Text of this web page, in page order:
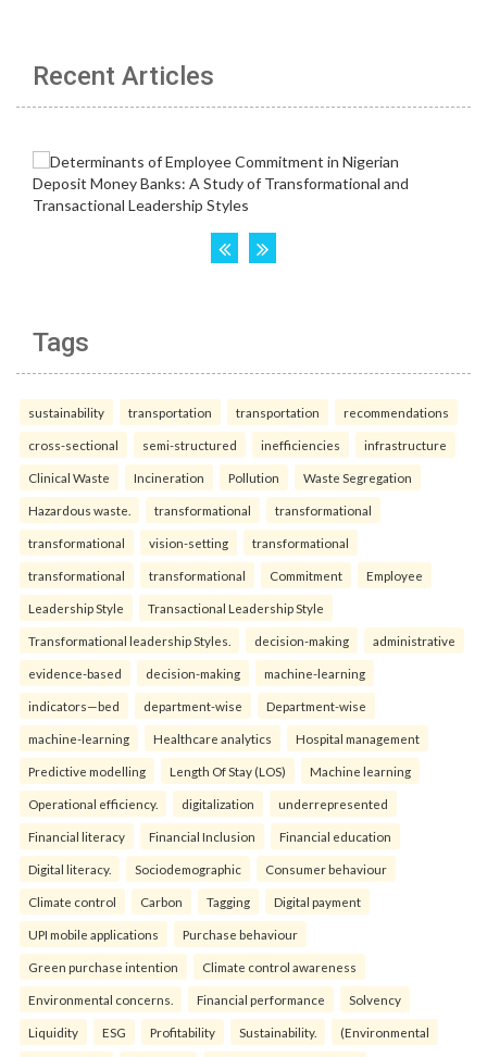
Recent Articles
Tags
sustainability transportation transportation recommendations
cross-sectional semi-structured inefficiencies infrastructure
Clinical Waste Incineration Pollution Waste Segregation
Hazardous waste. transformational transformational
transformational vision-setting transformational
transformational transformational Commitment Employee
Leadership Style Transactional Leadership Style
Transformational leadership Styles. decision-making administrative
evidence-based decision-making machine-learning
indicators—bed department-wise Department-wise
machine-learning Healthcare analytics Hospital management
Predictive modelling Length Of Stay (LOS) Machine learning
Operational efficiency. digitalization underrepresented
Financial literacy Financial Inclusion Financial education
Digital literacy. Sociodemographic Consumer behaviour
Climate control Carbon Tagging Digital payment
UPI mobile applications Purchase behaviour
Green purchase intention Climate control awareness
Environmental concerns. Financial performance Solvency
Liquidity ESG Profitability Sustainability. (Environmental